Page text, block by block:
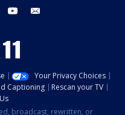
instagram youtube
Your Privacy Choices
Captioning
Rescan your TV
broadcast, rewritten, or